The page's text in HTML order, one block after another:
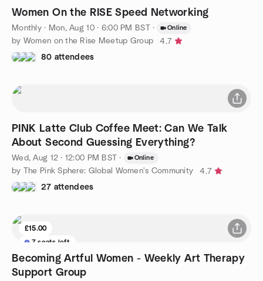
Women On the RISE Speed Networking
Monthly· Mon, Aug 10 · 6:00 PM BST · Online
by Women on the Rise Meetup Group
4.7
80 attendees
PINK Latte Club Coffee Meet: Can We Talk
About Second Guessing Everything?
Wed, Aug 12 · 12:00 PM BST · Online
by The Pink Sphere: Global Women's Community
4.7
27 attendees
£15.00
7 seats left
Becoming Artful Women - Weekly Art Therapy
Support Group